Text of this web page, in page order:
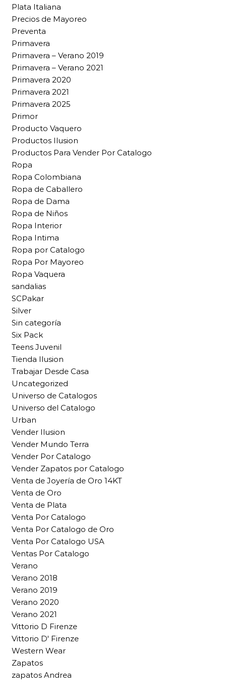
Plata Italiana
Precios de Mayoreo
Preventa
Primavera
Primavera – Verano 2019
Primavera – Verano 2021
Primavera 2020
Primavera 2021
Primavera 2025
Primor
Producto Vaquero
Productos Ilusion
Productos Para Vender Por Catalogo
Ropa
Ropa Colombiana
Ropa de Caballero
Ropa de Dama
Ropa de Niños
Ropa Interior
Ropa Intima
Ropa por Catalogo
Ropa Por Mayoreo
Ropa Vaquera
sandalias
SCPakar
Silver
Sin categoría
Six Pack
Teens Juvenil
Tienda Ilusion
Trabajar Desde Casa
Uncategorized
Universo de Catalogos
Universo del Catalogo
Urban
Vender Ilusion
Vender Mundo Terra
Vender Por Catalogo
Vender Zapatos por Catalogo
Venta de Joyería de Oro 14KT
Venta de Oro
Venta de Plata
Venta Por Catalogo
Venta Por Catalogo de Oro
Venta Por Catalogo USA
Ventas Por Catalogo
Verano
Verano 2018
Verano 2019
Verano 2020
Verano 2021
Vittorio D Firenze
Vittorio D' Firenze
Western Wear
Zapatos
zapatos Andrea